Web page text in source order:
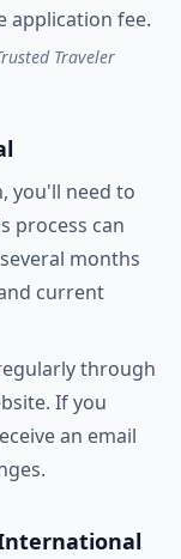
application fee.
Traveler
you'll need to
process can
months
current
through
If you
an email